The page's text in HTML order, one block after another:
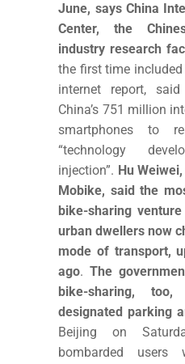
June, says China
Center, the
industry research
the first time
internet report,
China’s 751 million
smartphones to
“technology
injection”. Hu
Mobike, said the
bike-sharing
urban dwellers now
mode of transport,
ago.The
bike-sharing,
designated parking
Beijing on
bombarded users